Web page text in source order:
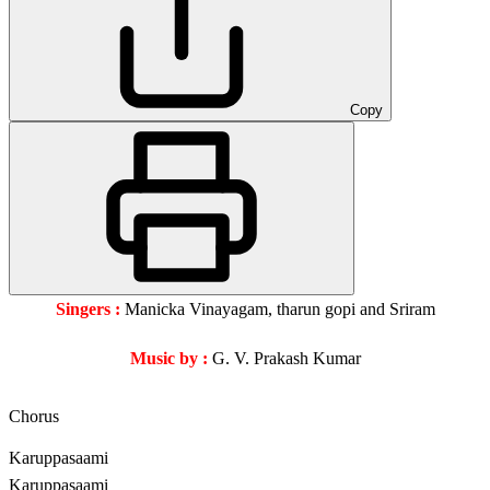
Copy
Singers : Manicka Vinayagam, tharun gopi and Sriram
Music by : G. V. Prakash Kumar
Chorus
Karuppasaami
Karuppasaami